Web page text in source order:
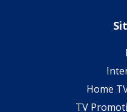
Home
TV